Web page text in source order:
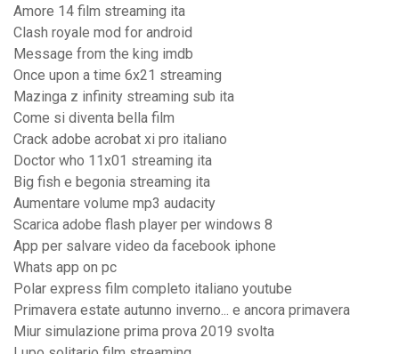
Amore 14 film streaming ita
Clash royale mod for android
Message from the king imdb
Once upon a time 6x21 streaming
Mazinga z infinity streaming sub ita
Come si diventa bella film
Crack adobe acrobat xi pro italiano
Doctor who 11x01 streaming ita
Big fish e begonia streaming ita
Aumentare volume mp3 audacity
Scarica adobe flash player per windows 8
App per salvare video da facebook iphone
Whats app on pc
Polar express film completo italiano youtube
Primavera estate autunno inverno... e ancora primavera
Miur simulazione prima prova 2019 svolta